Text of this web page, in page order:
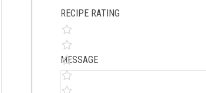
RECIPE RATING
MESSAGE